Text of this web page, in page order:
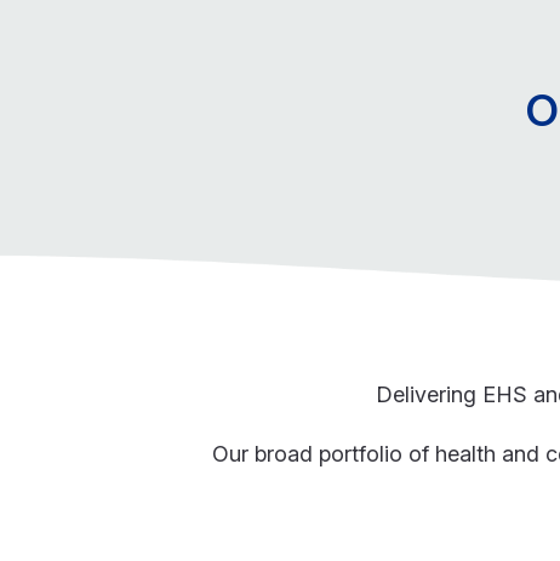
Delivering EHS
Our broad portfolio of health and